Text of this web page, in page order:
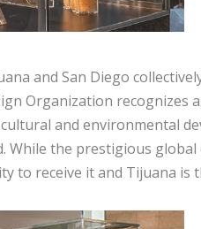
and San Diego
Organization recognizes
and environmental
While the prestigious
to receive it and Tijuana is